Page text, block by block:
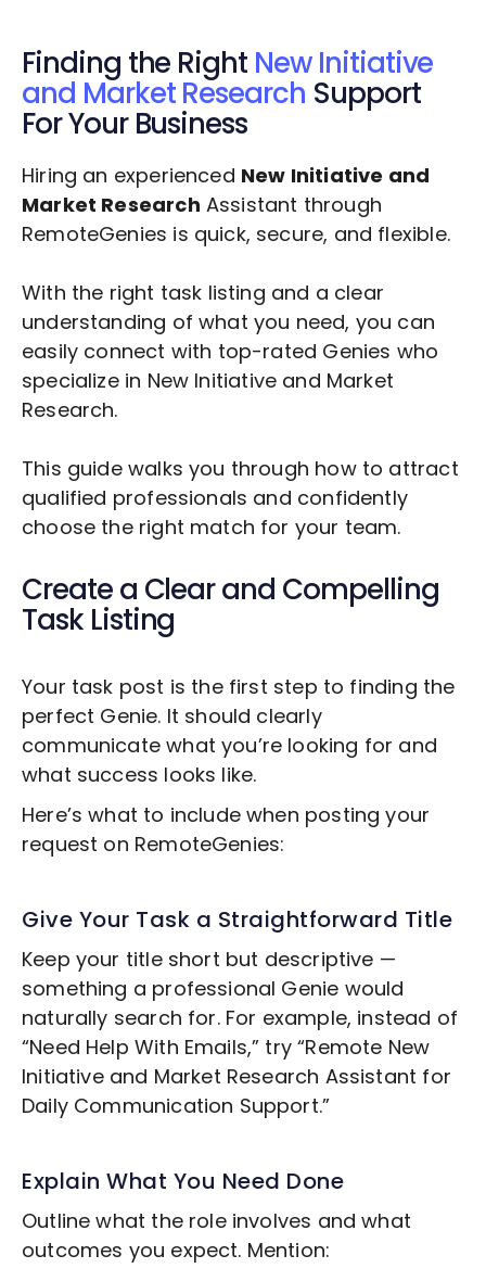
Finding the Right New Initiative
and Market Research Support
For Your Business
Hiring an experienced New Initiative and
Market Research Assistant through
RemoteGenies is quick, secure, and flexible.
With the right task listing and a clear
understanding of what you need, you can
easily connect with top-rated Genies who
specialize in New Initiative and Market
Research.
This guide walks you through how to attract
qualified professionals and confidently
choose the right match for your team.
Create a Clear and Compelling
Task Listing
Your task post is the first step to finding the
perfect Genie. It should clearly
communicate what you’re looking for and
what success looks like.
Here’s what to include when posting your
request on RemoteGenies:
Give Your Task a Straightforward Title
Keep your title short but descriptive —
something a professional Genie would
naturally search for. For example, instead of
“Need Help With Emails,” try “Remote New
Initiative and Market Research Assistant for
Daily Communication Support.”
Explain What You Need Done
Outline what the role involves and what
outcomes you expect. Mention: